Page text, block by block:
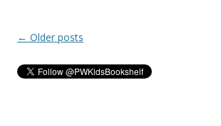
Post
← Older posts